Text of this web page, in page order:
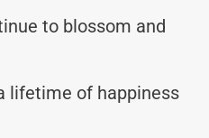
to blossom and
lifetime of happiness